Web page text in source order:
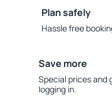
Plan safely
Hassle free
Save more
Special prices
logging in.